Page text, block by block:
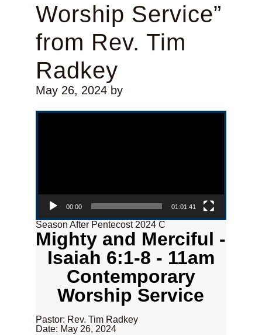
Worship Service”
from Rev. Tim
Radkey
May 26, 2024by
Video Player
00:00 01:01:41
Season After Pentecost 2024 C
Mighty and Merciful -
Isaiah 6:1-8 - 11am
Contemporary
Worship Service
Pastor: Rev. Tim Radkey
Date: May 26, 2024